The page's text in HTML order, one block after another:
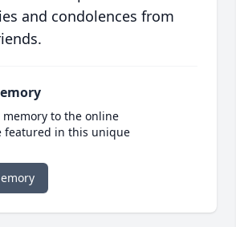
and condolences from
to the online
featured in this unique